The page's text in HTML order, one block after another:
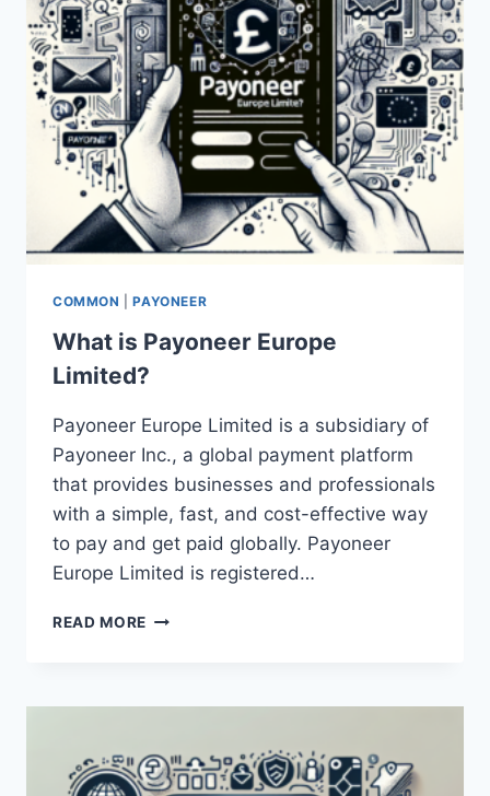
COMMON |PAYONEER
What is Payoneer Europe
Limited?
Payoneer Europe Limited is a subsidiary of
Payoneer Inc., a global payment platform
that provides businesses and professionals
with a simple, fast, and cost-effective way
to pay and get paid globally. Payoneer
Europe Limited is registered…
READ MORE WHAT
LIMITED?